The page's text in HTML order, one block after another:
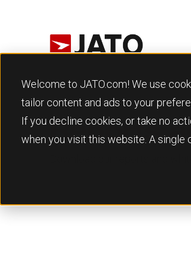
Welcome to JATO.com! We use
tailor content and ads to your
If you decline cookies, or take no
when you visit this website. A
Reports
Download our reports and